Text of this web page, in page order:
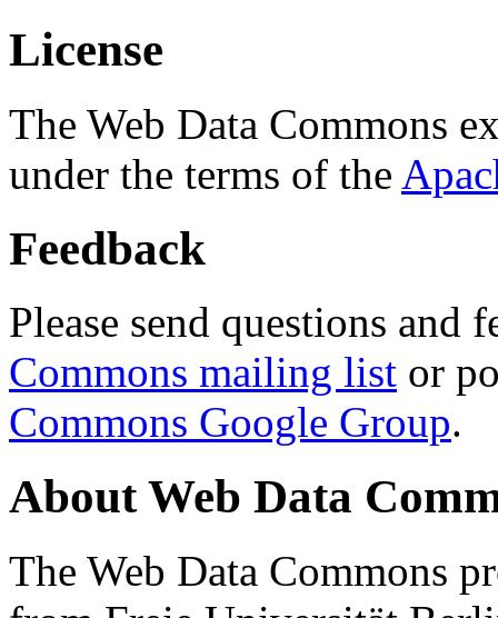
License
The Web Data Commons
under the terms of the
Feedback
Please send questions and
Commons mailing list or
Commons Google Group.
About Web Data
The Web Data Commons